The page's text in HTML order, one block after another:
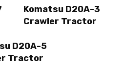
Komatsu D20A-3
Crawler Tractor
D20A-5
Tractor